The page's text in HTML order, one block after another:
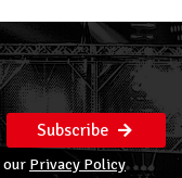
Subscribe
our Privacy Policy